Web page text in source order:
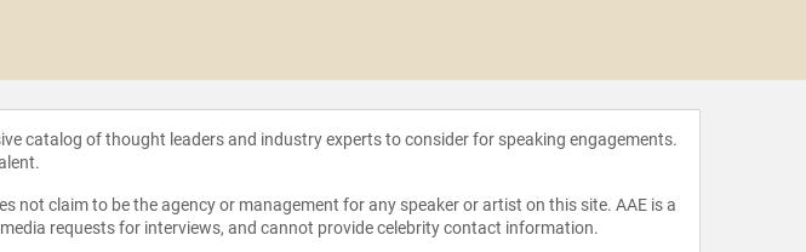
catalog of thought leaders and industry experts to consider for speaking engagements.
not claim to be the agency or management for any speaker or artist on this site. AAE is a
requests for interviews, and cannot provide celebrity contact information.